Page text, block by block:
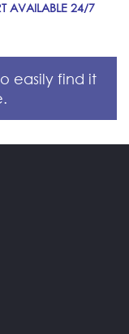
AVAILABLE 24/7